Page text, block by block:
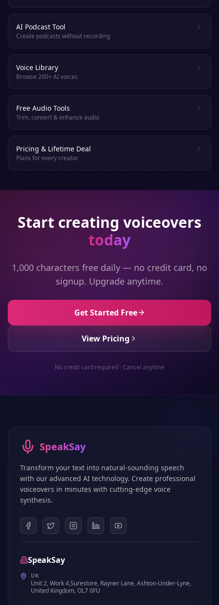
AI Podcast Tool
Create podcasts without recording
Voice Library
Browse 200+ AI voices
Free Audio Tools
Trim, convert & enhance audio
Pricing & Lifetime Deal
Plans for every creator
Start creating voiceovers
today
1,000 characters free daily — no credit card, no
signup. Upgrade anytime.
Get Started Free
View Pricing
No credit card required · Cancel anytime
SpeakSay
Transform your text into natural-sounding speech
with our advanced AI technology. Create professional
voiceovers in minutes with cutting-edge voice
synthesis.
SpeakSay
UK
Unit 2, Work 4,Surestore, Rayner Lane, Ashton-Under-Lyne,
United Kingdom, OL7 0FU